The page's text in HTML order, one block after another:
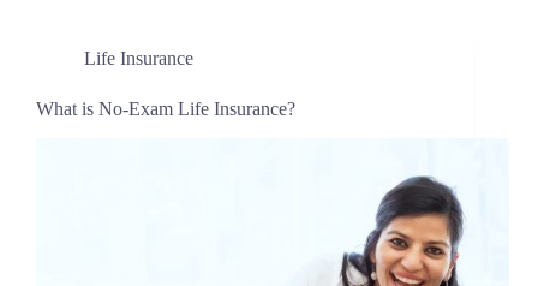
Life Insurance
What is No-Exam Life Insurance?